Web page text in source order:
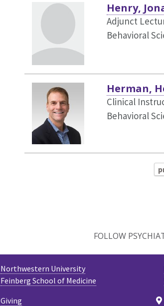
Henry,
Adjunct
Behavioral
Herman,
Clinical
Behavioral
FOLLOW
Northwestern University
Feinberg School of Medicine
Giving